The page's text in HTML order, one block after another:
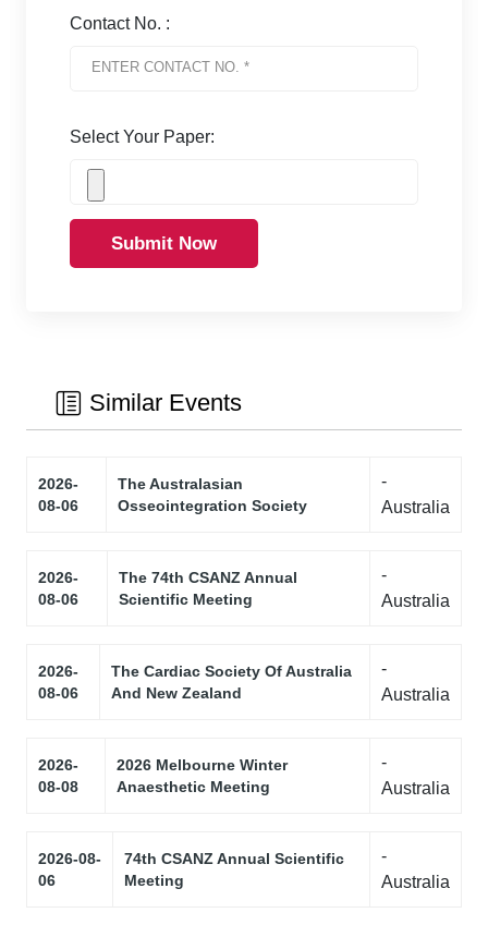
Contact No. :
Select Your Paper:
Submit Now
Similar Events
2026-
08-06
The Australasian
Osseointegration Society
-
Australia
2026-
08-06
The 74th CSANZ Annual
Scientific Meeting
-
Australia
2026-
08-06
The Cardiac Society Of Australia
And New Zealand
-
Australia
2026-
08-08
2026 Melbourne Winter
Anaesthetic Meeting
-
Australia
2026-08-
06
74th CSANZ Annual Scientific
Meeting
-
Australia